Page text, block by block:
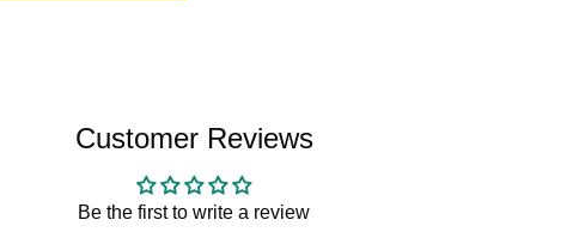
Customer Reviews
Be the first to write a review